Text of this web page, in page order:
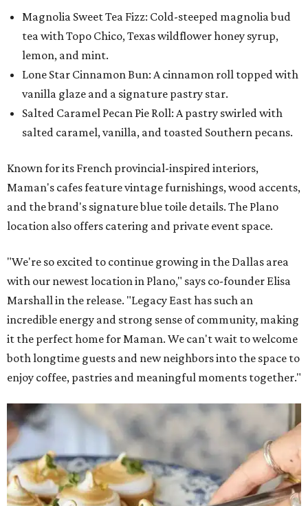
Magnolia Sweet Tea Fizz: Cold-steeped magnolia bud
tea with Topo Chico, Texas wildflower honey syrup,
lemon, and mint.
Lone Star Cinnamon Bun: A cinnamon roll topped with
vanilla glaze and a signature pastry star.
Salted Caramel Pecan Pie Roll: A pastry swirled with
salted caramel, vanilla, and toasted Southern pecans.
Known for its French provincial-inspired interiors,
Maman's cafes feature vintage furnishings, wood accents,
and the brand's signature blue toile details. The Plano
location also offers catering and private event space.
"We're so excited to continue growing in the Dallas area
with our newest location in Plano," says co-founder Elisa
Marshall in the release. "Legacy East has such an
incredible energy and strong sense of community, making
it the perfect home for Maman. We can't wait to welcome
both longtime guests and new neighbors into the space to
enjoy coffee, pastries and meaningful moments together."